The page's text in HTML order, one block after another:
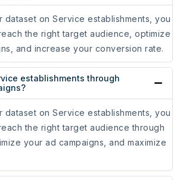
dataset on Service establishments, you
the right target audience, optimize
and increase your conversion rate.
establishments through
dataset on Service establishments, you
the right target audience through
your ad campaigns, and maximize